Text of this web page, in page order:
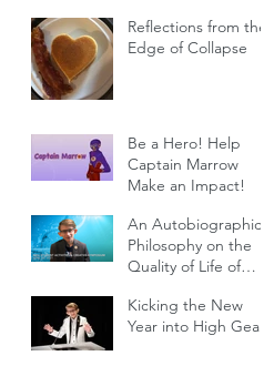
Reflections from the
Edge of Collapse
Be a Hero! Help
Captain Marrow
Make an Impact!
An Autobiographical
Philosophy on the
Quality of Life of
Genetic Diseases
Kicking the New
Year into High Gear!